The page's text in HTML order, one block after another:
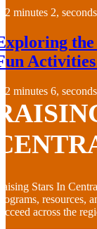
2 minutes 2,
2 minutes 6,
Stars In
resources,
across the